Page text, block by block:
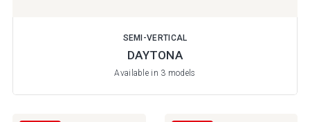
SEMI-VERTICAL
DAYTONA
Available in 3 models